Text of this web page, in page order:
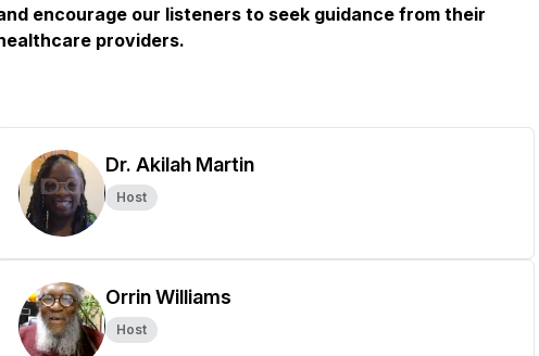
encourage our listeners to seek guidance from their
providers.
Dr. Akilah Martin
Host
Orrin Williams
Host